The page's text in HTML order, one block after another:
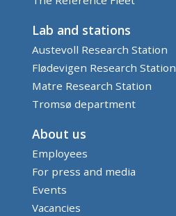
Lab and stations
Austevoll Research Station
Flødevigen Research Station
Matre Research Station
Tromsø department
About us
Employees
For press and media
Events
Vacancies